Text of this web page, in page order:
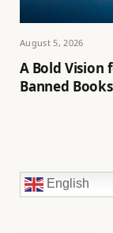
August 5, 2026
A Bold Vision
Banned
English